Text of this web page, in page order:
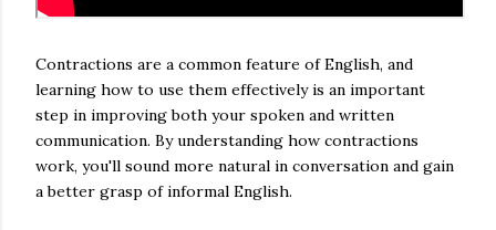
Contractions are a common feature of English, and
learning how to use them effectively is an important
step in improving both your spoken and written
communication. By understanding how contractions
work, you'll sound more natural in conversation and gain
a better grasp of informal English.